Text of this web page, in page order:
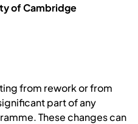
of Cambridge
from rework or from
part of any
These changes can